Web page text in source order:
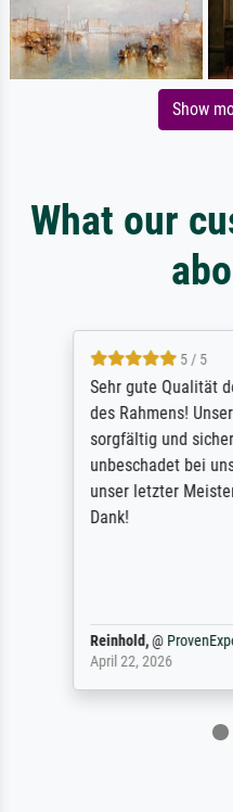
Show
What our
5 / 5
Sehr gute Qualität
des Rahmens!
sorgfältig und
unbeschadet bei
unser letzter
Dank!
Reinhold,@
April 22, 2026